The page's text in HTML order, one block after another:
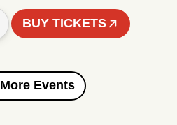
BUY TICKETS
Load More Events